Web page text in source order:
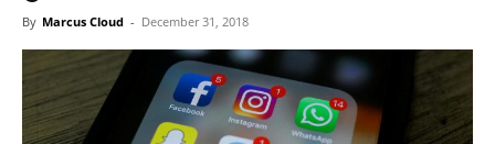
By Marcus Cloud - December 31, 2018